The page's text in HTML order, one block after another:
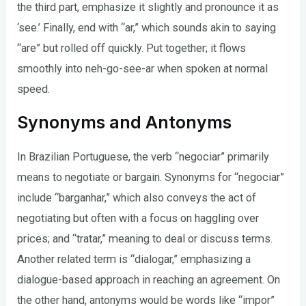
the third part, emphasize it slightly and pronounce it as
‘see.’ Finally, end with “ar,” which sounds akin to saying
“are” but rolled off quickly. Put together; it flows
smoothly into neh-go-see-ar when spoken at normal
speed.
Synonyms and Antonyms
In Brazilian Portuguese, the verb “negociar” primarily
means to negotiate or bargain. Synonyms for “negociar”
include “barganhar,” which also conveys the act of
negotiating but often with a focus on haggling over
prices; and “tratar,” meaning to deal or discuss terms.
Another related term is “dialogar,” emphasizing a
dialogue-based approach in reaching an agreement. On
the other hand, antonyms would be words like “impor”